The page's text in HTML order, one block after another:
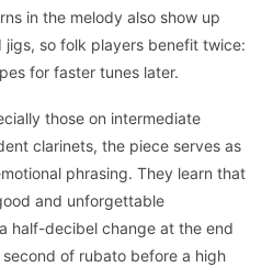
in the melody also show up
jigs, so folk players benefit twice:
for faster tunes later.
those on intermediate
clarinets, the piece serves as
phrasing. They learn that
and unforgettable
half-decibel change at the end
of rubato before a high